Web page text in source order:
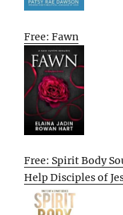
Free: Fawn
Free: Spirit Body
Help Disciples of